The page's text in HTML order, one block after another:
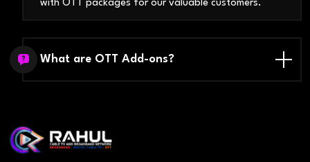
with OTT packages for our valuable customers.
What are OTT Add-ons?